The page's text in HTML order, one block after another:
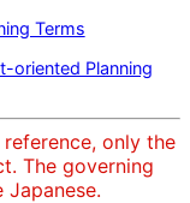
Terms
oriented Planning
only the
The governing